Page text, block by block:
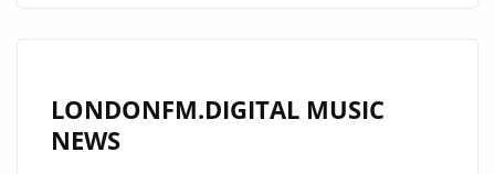
LONDONFM.DIGITAL MUSIC
NEWS